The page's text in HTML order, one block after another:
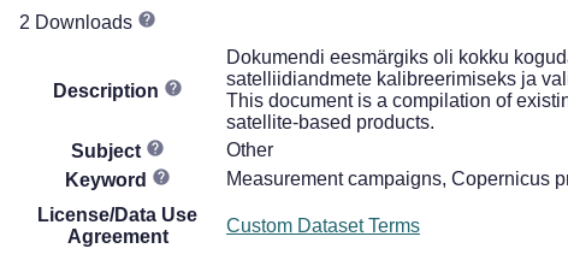
2 Downloads
Description
Dokumendi eesmärgiks oli kokku
satelliidiandmete kalibreerimiseks ja
This document is a compilation of
satellite-based products.
Subject
Other
Keyword
Measurement campaigns, Copernicus
License/Data Use
Agreement
Custom Dataset Terms